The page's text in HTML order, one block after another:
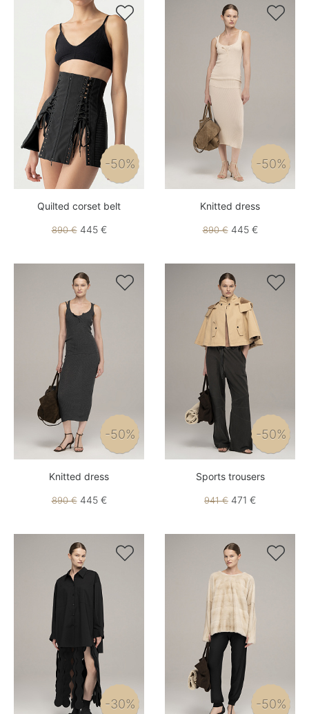

-50%
Quilted corset belt
890 €445 €

-50%
Knitted dress
890 €445 €

-50%
Knitted dress
890 €445 €

-50%
Sports trousers
941 € 471 €

-30%

-50%